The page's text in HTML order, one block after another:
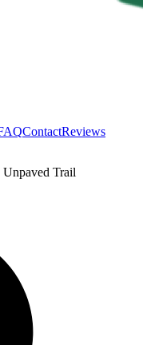
ContactReviews
Trail